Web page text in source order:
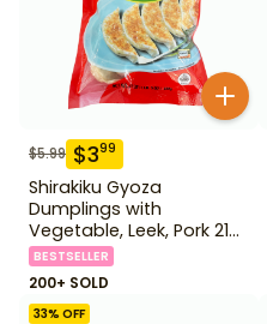
$5.99 $399
Shirakiku Gyoza
Dumplings with
Vegetable, Leek, Pork 21
oz
BESTSELLER
200+ SOLD
33% OFF